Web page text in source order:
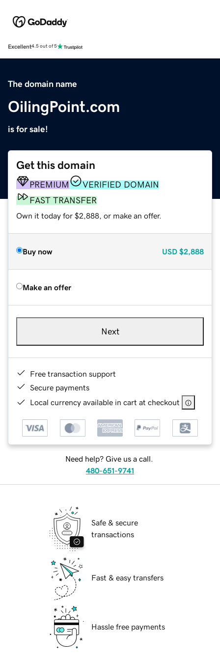
Excellent4.5 out of 5
The domain name
OilingPoint.com
is for sale!
Get this domain
PREMIUM
VERIFIED DOMAIN
FAST TRANSFER
Own it today for $2,888, or make an offer.
Buy now USD $2,888
Make an offer
Next
Free transaction support
Secure payments
Local currency available in cart at checkout
Need help? Give us a call.
480-651-9741
Safe & secure
transactions
Fast & easy transfers
Hassle free payments